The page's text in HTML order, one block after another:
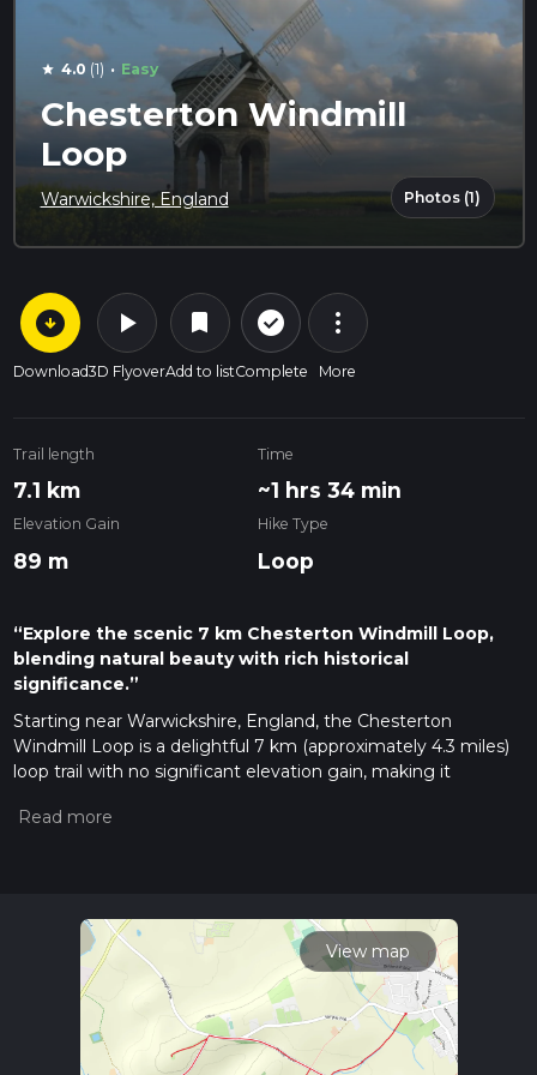
star 4.0 (1) · Easy
Chesterton Windmill
Loop
Warwickshire, England Photos (1)
arrow_circle_down
Download
play_arrow
3D Flyover
bookmark
Add to list
check_circle_outline
Complete
more_vert
More
Trail length
7.1 km
Time
~1 hrs 34 min
Elevation Gain
89 m
Hike Type
Loop
“Explore the scenic 7 km Chesterton Windmill Loop,
blending natural beauty with rich historical
significance.”
Starting near Warwickshire, England, the Chesterton
Windmill Loop is a delightful 7 km (approximately 4.3 miles)
loop trail with no significant elevation gain, making it
conveniently located near the historic Chesterton Windmill, a
Getting There
For those traveling by car, the trailhead is easily accessible
from the nearby town of Warwick. Parking is available near
the windmill, but it can fill up quickly on weekends and
holidays. If you prefer public transport, you can take a train to
Warwick Station and then a local bus or taxi to the windmill.
View map